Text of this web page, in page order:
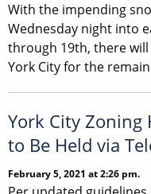
With the impending
Wednesday night into
through 19th, there
York City for the
York City Zoning
to Be Held via
February 5, 2021 at 2:26 pm.